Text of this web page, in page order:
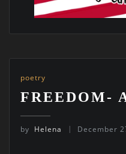
poetry
FREEDOM-
by Helena December